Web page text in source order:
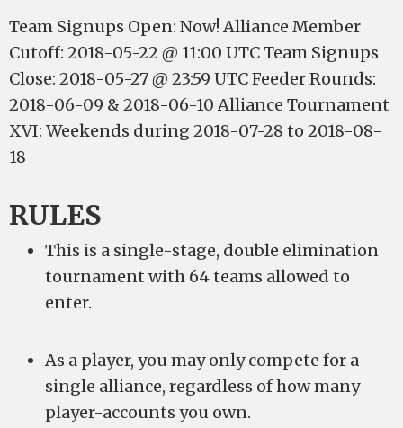
Team Signups Open: Now! Alliance Member
Cutoff: 2018-05-22 @ 11:00 UTC Team Signups
Close: 2018-05-27 @ 23:59 UTC Feeder Rounds:
2018-06-09 & 2018-06-10 Alliance Tournament
XVI: Weekends during 2018-07-28 to 2018-08-
18
RULES
This is a single-stage, double elimination
tournament with 64 teams allowed to
enter.
As a player, you may only compete for a
single alliance, regardless of how many
player-accounts you own.